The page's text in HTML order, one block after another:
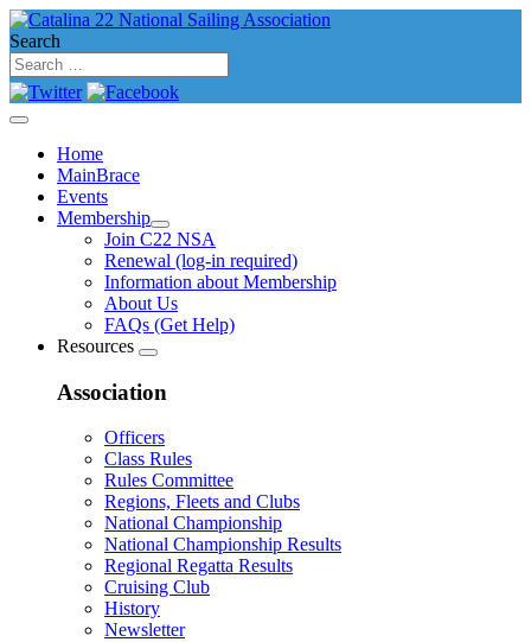
Search
Home
MainBrace
Events
Membership
Join C22 NSA
Renewal (log-in required)
Information about Membership
About Us
FAQs (Get Help)
Resources
Association
Officers
Class Rules
Rules Committee
Regions, Fleets and Clubs
National Championship
National Championship Results
Regional Regatta Results
Cruising Club
History
Newsletter